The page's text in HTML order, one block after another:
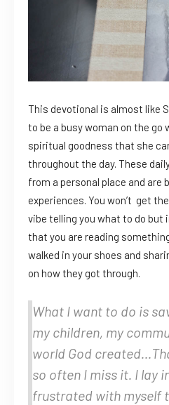
This devotional is almost like
to be a busy woman on the
spiritual goodness that she
throughout the day. These
from a personal place and are
experiences. You won’t get
vibe telling you what to do but
that you are reading
walked in your shoes and
on how they got through.
What I want to do is
my children, my
world God
so often I miss it. I lay
frustrated with myself